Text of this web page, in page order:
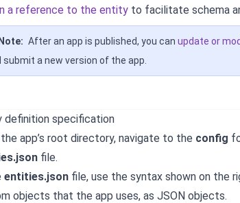
a reference to the entity to facilitate schema
Note: After an app is published, you can update or
submit a new version of the app.
definition specification
app’s root directory, navigate to the config
file.
entities.json file, use the syntax shown on the
objects that the app uses, as JSON objects.